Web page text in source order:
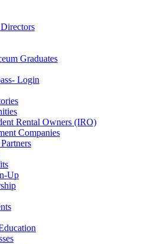
Graduates
Login
Rental Owners (IRO)
Companies
Up